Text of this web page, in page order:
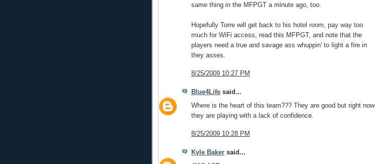
same thing in the MFPGT a minute ago, too.
Hopefully Torre will get back to his hotel room, pay way too
much for WiFi access, read this MFPGT, and note that the
players need a true and savage ass whuppin' to light a fire in
they asses.
8/25/2009 10:27 PM
Blue4Life said...
Where is the heart of this team??? They are good but right now
they are playing with a lack of confidence.
8/25/2009 10:28 PM
Kyle Baker said...